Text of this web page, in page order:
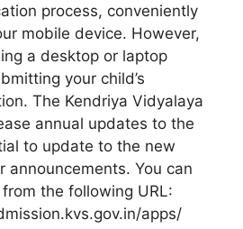
process, conveniently
mobile device. However,
a desktop or laptop
your child’s
The Kendriya Vidyalaya
annual updates to the
to update to the new
announcements. You can
the following URL:
apps/